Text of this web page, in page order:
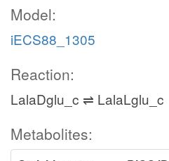
Model:
iECS88_1305
Reaction:
LalaDglu_c ⇌ LalaLglu_c
Metabolites: